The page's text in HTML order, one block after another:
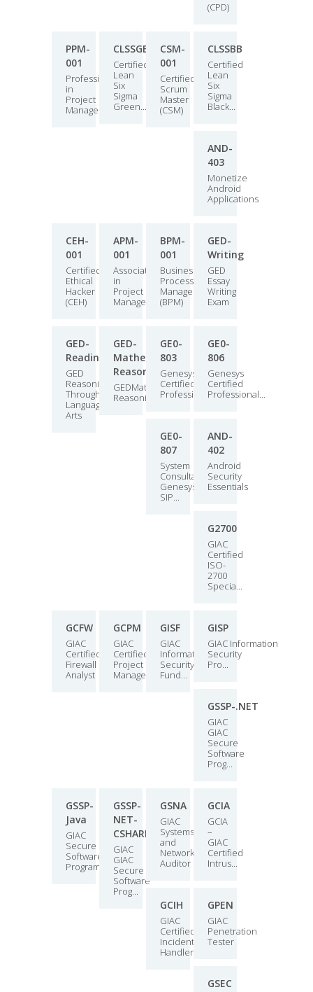
(CPD)
PPM-
001
Professional
in
Project
Manage...
CLSSGB
Certified
Lean
Six
Sigma
Green...
CSM-
001
Certified
Scrum
Master
(CSM)
CLSSBB
Certified
Lean
Six
Sigma
Black...
AND-
403
Monetize
Android
Applications
CEH-
001
Certified
Ethical
Hacker
(CEH)
APM-
001
Associate
in
Project
Managemen...
BPM-
001
Business
Process
Manager
(BPM)
GED-
Writing
GED
Essay
Writing
Exam
GED-
Reading
GED
Reasoning
Through
Language
Arts
GED-
Mathematical-
Reasoning
GEDMathematical
ReasoningExam
GE0-
803
Genesys
Certified
Professional...
GE0-
806
Genesys
Certified
Professional...
GE0-
807
System
Consultant,
Genesys
SIP...
AND-
402
Android
Security
Essentials
G2700
GIAC
Certified
ISO-
2700
Specia...
GCFW
GIAC
Certified
Firewall
Analyst
GCPM
GIAC
Certified
Project
Manager...
GISF
GIAC
Information
Security
Fund...
GISP
GIAC Information
Security
Pro...
GSSP-.NET
GIAC
GIAC
Secure
Software
Prog...
GSSP-
Java
GIAC
Secure
Software
Programme...
GSSP-
NET-
CSHARP
GIAC
GIAC
Secure
Software
Prog...
GSNA
GIAC
Systems
and
Network
Auditor
GCIA
GCIA
–
GIAC
Certified
Intrus...
GCIH
GIAC
Certified
Incident
Handler
GPEN
GIAC
Penetration
Tester
GSEC